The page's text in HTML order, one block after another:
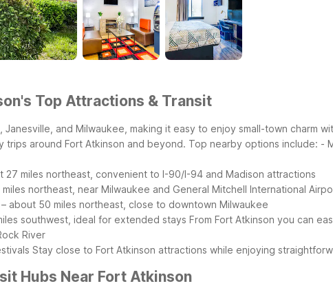
Top Attractions & Transit
and Milwaukee, making it easy to enjoy small-town charm
trips around Fort Atkinson and beyond. Top nearby options include: -
27 miles northeast, convenient to I-90/I-94 and Madison attractions
northeast, near Milwaukee and General Mitchell International
about 50 miles northeast, close to downtown Milwaukee
southwest, ideal for extended stays From Fort Atkinson you can
River
Stay close to Fort Atkinson attractions while enjoying
Hubs Near Fort Atkinson